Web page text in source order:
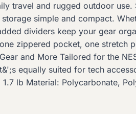
travel and rugged outdoor use.
simple and compact.
dividers keep your gear
zippered pocket, one stretch
and More Tailored for the
equally suited for tech
lb Material: Polycarbonate,